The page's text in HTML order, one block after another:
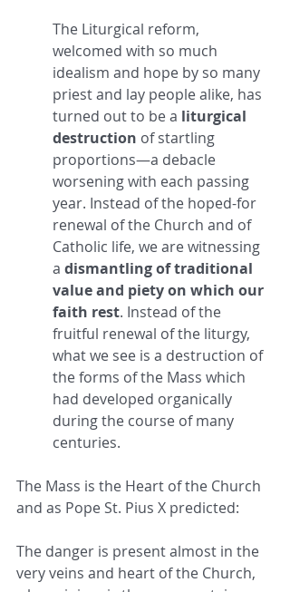
The Liturgical reform,
welcomed with so much
idealism and hope by so many
priest and lay people alike, has
turned out to be a liturgical
destruction of startling
proportions—a debacle
worsening with each passing
year. Instead of the hoped-for
renewal of the Church and of
Catholic life, we are witnessing
a dismantling of traditional
value and piety on which our
faith rest. Instead of the
fruitful renewal of the liturgy,
what we see is a destruction of
the forms of the Mass which
had developed organically
during the course of many
centuries.
The Mass is the Heart of the Church
and as Pope St. Pius X predicted:
The danger is present almost in the
very veins and heart of the Church,